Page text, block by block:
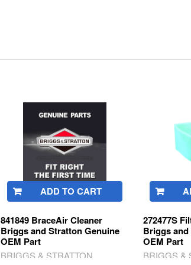
ADD TO CART
841849 BraceAir Cleaner
Briggs and Stratton Genuine
OEM Part
BRIGGS & STRATTON
272477S
Briggs
OEM Part
BRIGGS &